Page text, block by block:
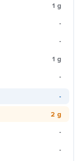
1 g
-
-
1 g
-
-
2 g
-
-